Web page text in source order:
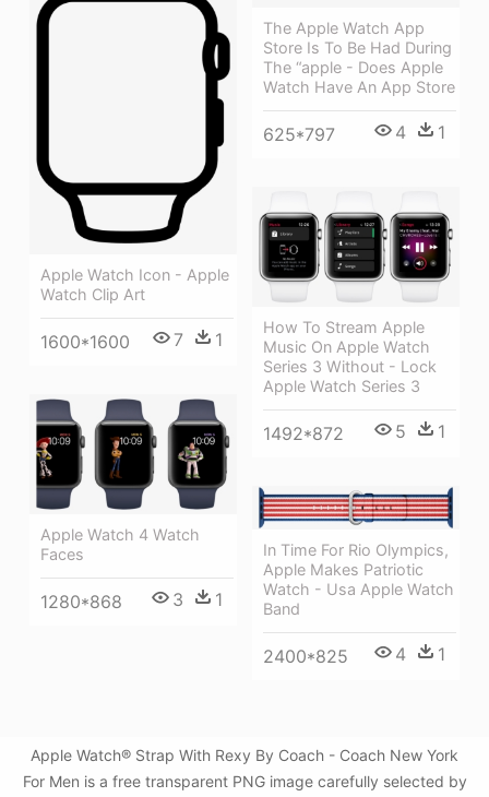
The Apple Watch App
Store Is To Be Had During
The “apple - Does Apple
Watch Have An App Store
625*797 4 1
Apple Watch Icon - Apple
Watch Clip Art
1600*1600 7 1
How To Stream Apple
Music On Apple Watch
Series 3 Without - Lock
Apple Watch Series 3
1492*872 5 1
Apple Watch 4 Watch
Faces
1280*868 3 1
In Time For Rio Olympics,
Apple Makes Patriotic
Watch - Usa Apple Watch
Band
2400*825 4 1
Apple Watch® Strap With Rexy By Coach - Coach New York
For Men is a free transparent PNG image carefully selected by